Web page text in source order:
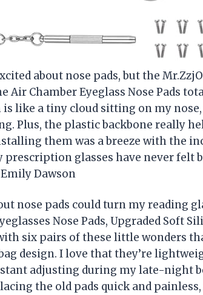
about nose pads, but the
Air Chamber Eyeglass Nose Pads
like a tiny cloud sitting on my
Plus, the plastic backbone really
them was a breeze with the
prescription glasses have never felt
Dawson
nose pads could turn my reading
Nose Pads, Upgraded Soft
six pairs of these little wonders
design. I love that they’re
adjusting during my late-night
the old pads quick and